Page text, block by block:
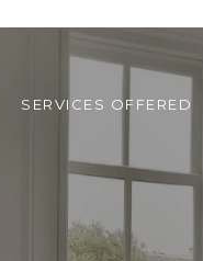
SERVICES OFFERED